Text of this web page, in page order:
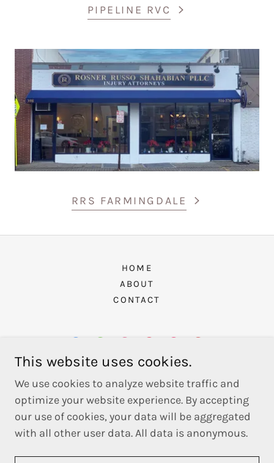
PIPELINE RVC
RRS FARMINGDALE
HOME
ABOUT
CONTACT
1943 Wantagh Avenue, Wantagh, NY 11793
This website uses cookies.
We use cookies to analyze website traffic and
optimize your website experience. By accepting
our use of cookies, your data will be aggregated
with all other user data. All data is anonymous.